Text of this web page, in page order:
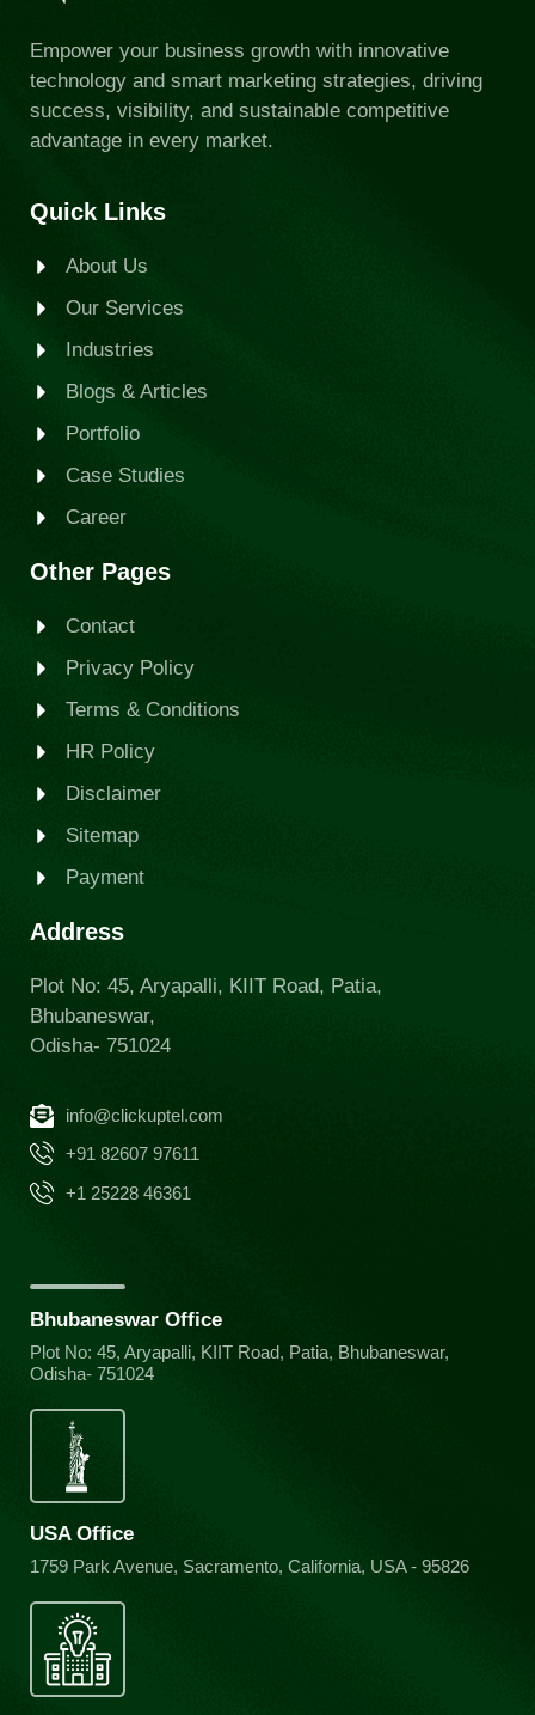
Empower your business growth with innovative
technology and smart marketing strategies, driving
success, visibility, and sustainable competitive
advantage in every market.
Quick Links
About Us
Our Services
Industries
Blogs & Articles
Portfolio
Case Studies
Career
Other Pages
Contact
Privacy Policy
Terms & Conditions
HR Policy
Disclaimer
Sitemap
Payment
Address
Plot No: 45, Aryapalli, KIIT Road, Patia,
Bhubaneswar,
Odisha- 751024
info@clickuptel.com
+91 82607 97611
+1 25228 46361
Bhubaneswar Office
Plot No: 45, Aryapalli, KIIT Road, Patia, Bhubaneswar,
Odisha- 751024
USA Office
1759 Park Avenue, Sacramento, California, USA - 95826